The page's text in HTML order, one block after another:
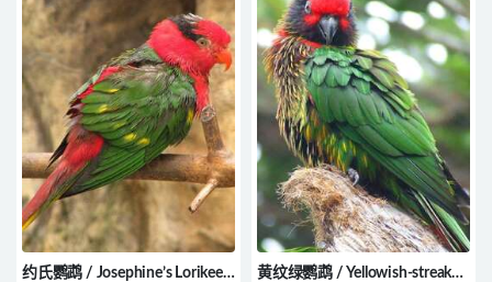
约氏鹦鹉 / Josephine’s Lorikeet
黄纹绿鹦鹉 / Yellowish-streaked